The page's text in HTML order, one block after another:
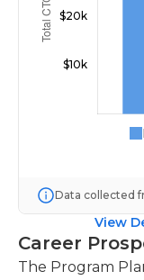
Data collected
View
Career
The Program